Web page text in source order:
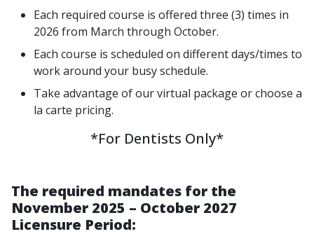
Each required course is offered three (3) times in
2026 from March through October.
Each course is scheduled on different days/times to
work around your busy schedule.
Take advantage of our virtual package or choose a
la carte pricing.
*For Dentists Only*
The required mandates for the
November 2025 – October 2027
Licensure Period: